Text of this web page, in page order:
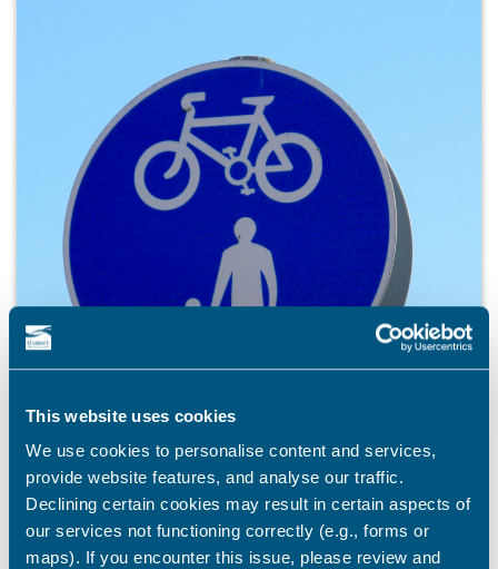
This website uses cookies
We use cookies to personalise content and services,
provide website features, and analyse our traffic.
Declining certain cookies may result in certain aspects of
our services not functioning correctly (e.g., forms or
maps). If you encounter this issue, please review and